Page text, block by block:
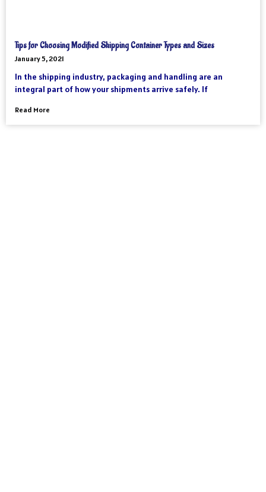
Tips for Choosing Modified Shipping Container Types and Sizes
January 5, 2021
In the shipping industry, packaging and handling are an
integral part of how your shipments arrive safely. If
Read More